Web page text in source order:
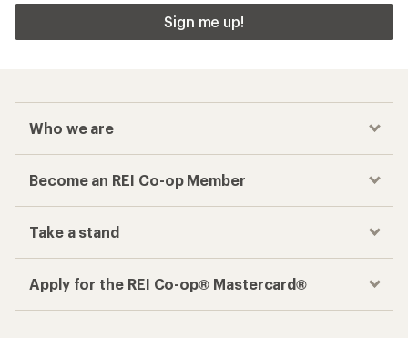
Sign me up!
Who we are
Become an REI Co-op Member
Take a stand
Apply for the REI Co-op® Mastercard®